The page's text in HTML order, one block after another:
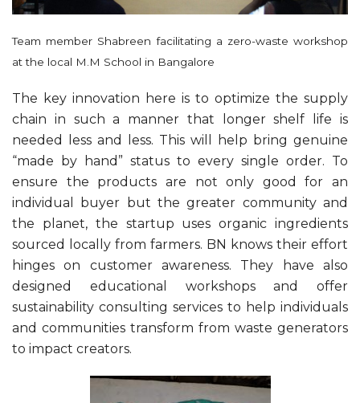
Team member Shabreen facilitating a zero-waste workshop
at the local M.M School in Bangalore
The key innovation here is to optimize the supply
chain in such a manner that longer shelf life is
needed less and less. This will help bring genuine
“made by hand” status to every single order. To
ensure the products are not only good for an
individual buyer but the greater community and
the planet, the startup uses organic ingredients
sourced locally from farmers. BN knows their effort
hinges on customer awareness. They have also
designed educational workshops and offer
sustainability consulting services to help individuals
and communities transform from waste generators
to impact creators.